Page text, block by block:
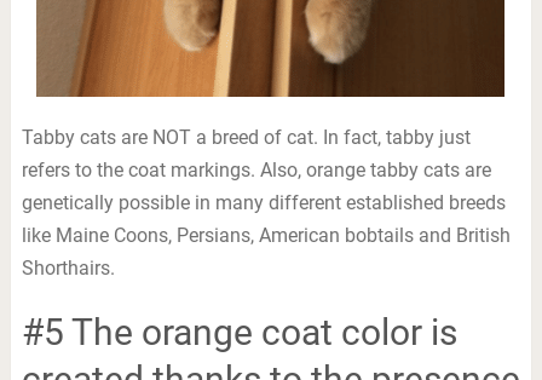
Tabby cats are NOT a breed of cat. In fact, tabby just
refers to the coat markings. Also, orange tabby cats are
genetically possible in many different established breeds
like Maine Coons, Persians, American bobtails and British
Shorthairs.
#5 The orange coat color is